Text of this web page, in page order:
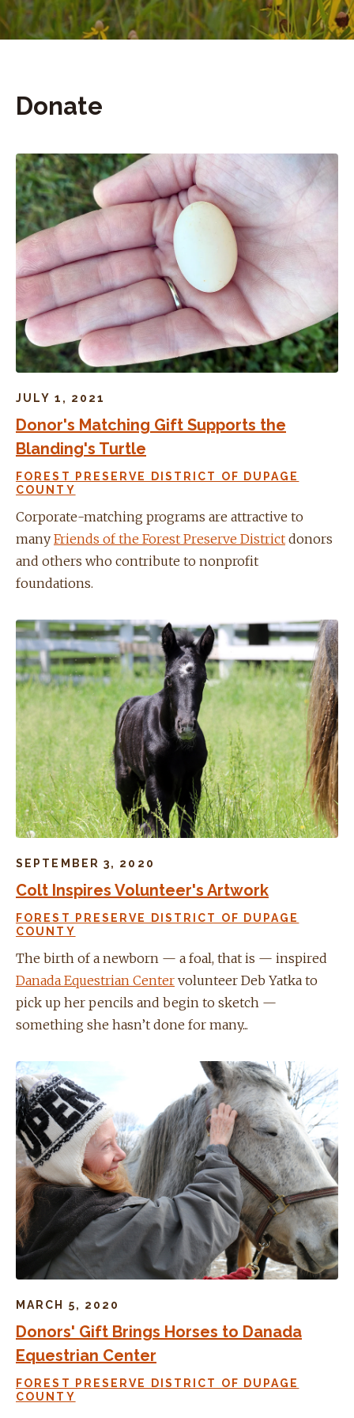
Donate
JULY 1, 2021
Donor's Matching Gift Supports the
Blanding's Turtle
FOREST PRESERVE DISTRICT OF DUPAGE
COUNTY
Corporate-matching programs are attractive to
many Friends of the Forest Preserve District donors
and others who contribute to nonprofit
foundations.
SEPTEMBER 3, 2020
Colt Inspires Volunteer's Artwork
FOREST PRESERVE DISTRICT OF DUPAGE
COUNTY
The birth of a newborn — a foal, that is — inspired
Danada Equestrian Center volunteer Deb Yatka to
pick up her pencils and begin to sketch —
something she hasn’t done for many...
MARCH 5, 2020
Donors' Gift Brings Horses to Danada
Equestrian Center
FOREST PRESERVE DISTRICT OF DUPAGE
COUNTY